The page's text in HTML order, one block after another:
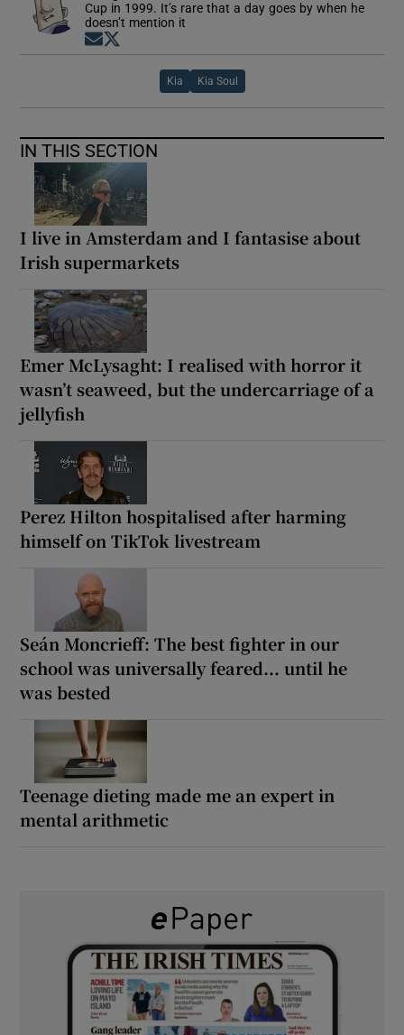
Cup in 1999. It’s rare that a day goes by when he
doesn’t mention it
Opens in new window
Kia Kia Soul
IN THIS SECTION
I live in Amsterdam and I fantasise about
Irish supermarkets
Emer McLysaght: I realised with horror it
wasn’t seaweed, but the undercarriage of a
jellyfish
Perez Hilton hospitalised after harming
himself on TikTok livestream
Seán Moncrieff: The best fighter in our
school was universally feared... until he
was bested
Teenage dieting made me an expert in
mental arithmetic